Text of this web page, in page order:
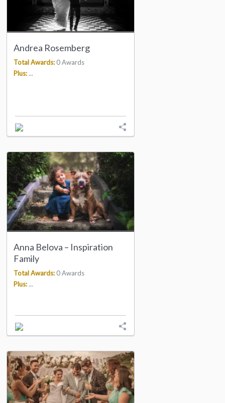
Andrea Rosemberg
Total Awards: 0 Awards
Plus:...
Anna Belova – Inspiration
Family
Total Awards: 0 Awards
Plus:...